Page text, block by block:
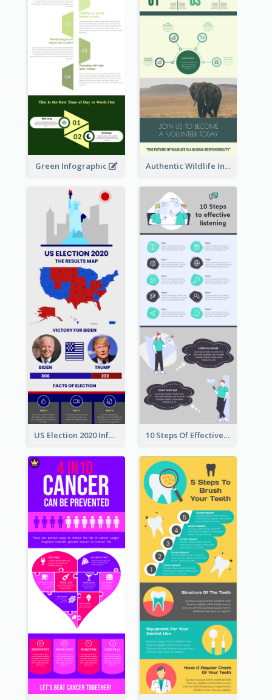
Green Infographic Authentic Wildlife Information Infographic Poster Design
US Election 2020 Infographic 10 Steps Of Effective Listening Infographic